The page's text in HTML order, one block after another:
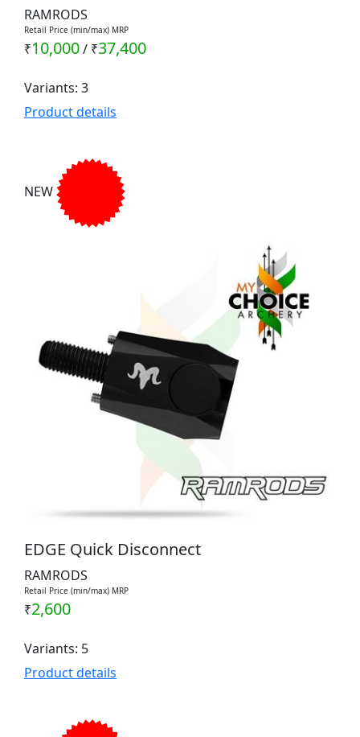
RAMRODS
Retail Price (min/max) MRP
₹10,000/ ₹37,400
Variants: 3
Product details
NEW
EDGE Quick Disconnect
RAMRODS
Retail Price (min/max) MRP
₹2,600
Variants: 5
Product details